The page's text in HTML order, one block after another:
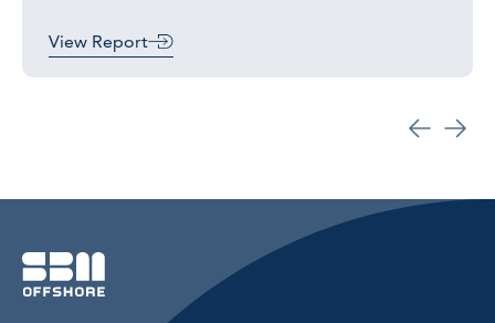
View Report